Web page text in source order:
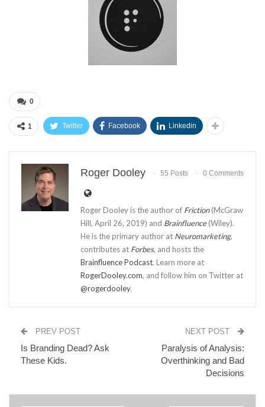
0
1 Twitter Facebook Linkedin
Roger Dooley 55 Posts 0 Comments
Roger Dooley is the author of Friction(McGraw
Hill, April 26, 2019) and Brainfluence(Wiley).
He is the primary author at Neuromarketing,
contributes at Forbes, and hosts the
Brainfluence Podcast. Learn more at
RogerDooley.com, and follow him on Twitter at
@rogerdooley.
PREV POST
Is Branding Dead? Ask
These Kids.
NEXT POST
Paralysis of Analysis:
Overthinking and Bad
Decisions